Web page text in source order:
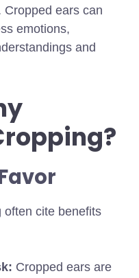
Cropped ears can
emotions,
and
often cite benefits
Cropped ears are